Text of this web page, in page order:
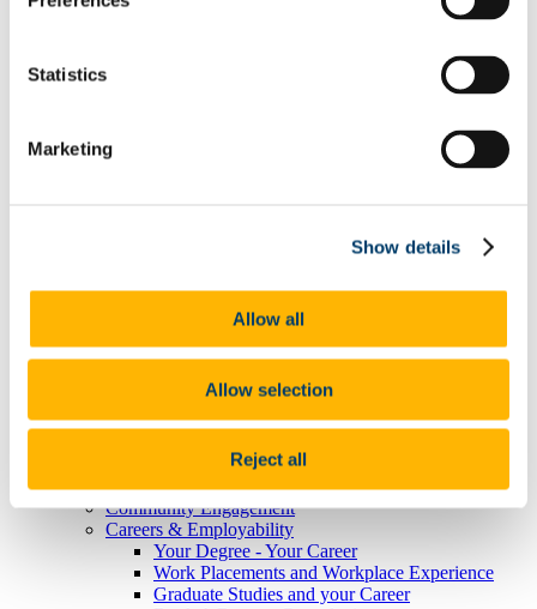
Statistics
Marketing
Show details
Allow all
Allow selection
Reject all
Degree Pathway Options After First Year
Scholarships
Employability
Alumni
Research
Study International
Research
News and Events
Research News Archive
Community Engagement
Careers & Employability
Your Degree - Your Career
Work Placements and Workplace Experience
Graduate Studies and your Career